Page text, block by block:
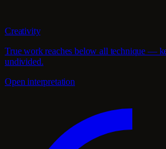
Creativity
True work reaches below all technique —
undivided.
Open interpretation